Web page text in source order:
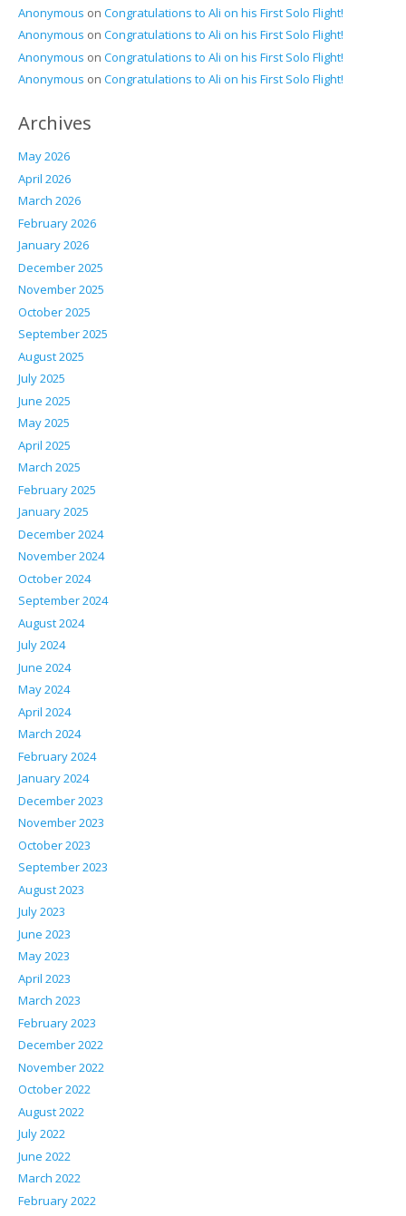
Anonymous on Congratulations to Ali on his First Solo Flight!
Anonymous on Congratulations to Ali on his First Solo Flight!
Anonymous on Congratulations to Ali on his First Solo Flight!
Anonymous on Congratulations to Ali on his First Solo Flight!
Archives
May 2026
April 2026
March 2026
February 2026
January 2026
December 2025
November 2025
October 2025
September 2025
August 2025
July 2025
June 2025
May 2025
April 2025
March 2025
February 2025
January 2025
December 2024
November 2024
October 2024
September 2024
August 2024
July 2024
June 2024
May 2024
April 2024
March 2024
February 2024
January 2024
December 2023
November 2023
October 2023
September 2023
August 2023
July 2023
June 2023
May 2023
April 2023
March 2023
February 2023
December 2022
November 2022
October 2022
August 2022
July 2022
June 2022
March 2022
February 2022